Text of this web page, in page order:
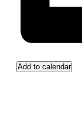
Add to calendar